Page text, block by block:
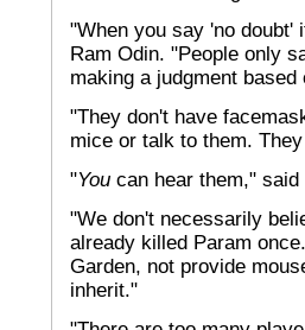
"When you say 'no
Ram Odin. "People only
making a judgment
"They don't have
mice or talk to them.
"You can hear them,"
"We don't necessarily
already killed Param
Garden, not provide
inherit."